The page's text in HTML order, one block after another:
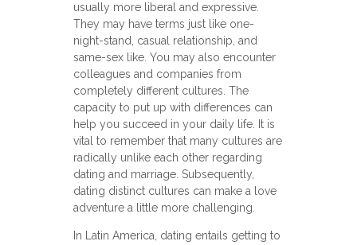
usually more liberal and expressive.
They may have terms just like one-
night-stand, casual relationship, and
same-sex like. You may also encounter
colleagues and companies from
completely different cultures. The
capacity to put up with differences can
help you succeed in your daily life. It is
vital to remember that many cultures are
radically unlike each other regarding
dating and marriage. Subsequently,
dating distinct cultures can make a love
adventure a little more challenging.
In Latin America, dating entails getting to